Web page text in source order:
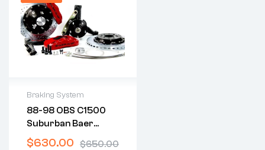
Braking System
88-98 OBS C1500
Suburban Baer
Brakes
$650.00
$630.00
2 years warranty
Delivery time: 1-2
business days